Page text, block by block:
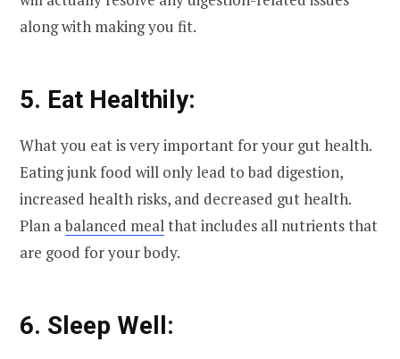
along with making you fit.
5. Eat Healthily:
What you eat is very important for your gut health.
Eating junk food will only lead to bad digestion,
increased health risks, and decreased gut health.
Plan abalanced mealthat includes all nutrients that
are good for your body.
6. Sleep Well: